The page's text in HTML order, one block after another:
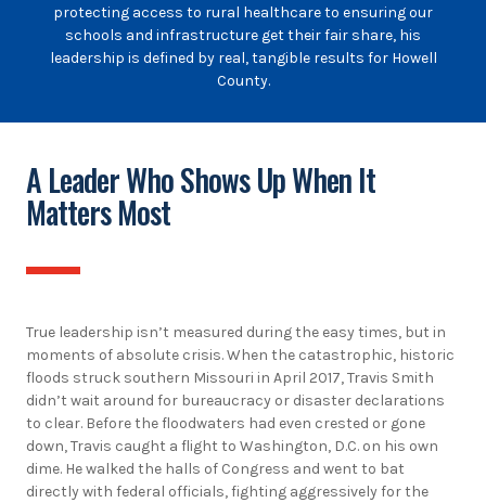
protecting access to rural healthcare to ensuring our
schools and infrastructure get their fair share, his
leadership is defined by real, tangible results for Howell
County.
A Leader Who Shows Up When It
Matters Most
True leadership isn’t measured during the easy times, but in
moments of absolute crisis. When the catastrophic, historic
floods struck southern Missouri in April 2017, Travis Smith
didn’t wait around for bureaucracy or disaster declarations
to clear. Before the floodwaters had even crested or gone
down, Travis caught a flight to Washington, D.C. on his own
dime. He walked the halls of Congress and went to bat
directly with federal officials, fighting aggressively for the